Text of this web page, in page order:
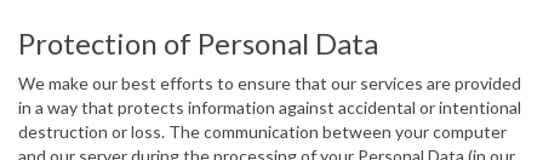
Protection of Personal Data
We make our best efforts to ensure that our services are provided
in a way that protects information against accidental or intentional
destruction or loss. The communication between your computer
and our server during the processing of your Personal Data (in our